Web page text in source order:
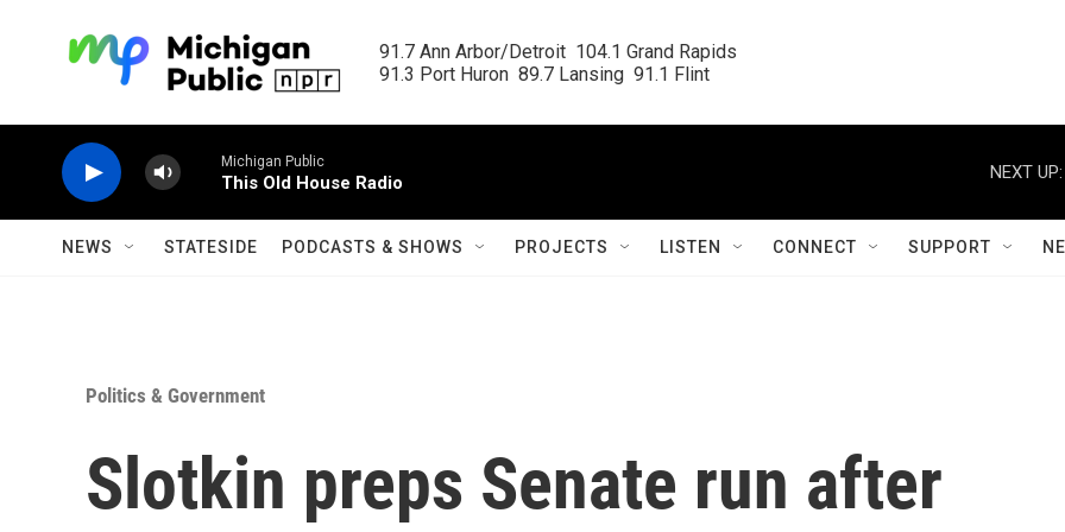
91.7 Ann Arbor/Detroit  104.1 Grand Rapids
91.3 Port Huron  89.7 Lansing  91.1 Flint
Michigan Public
This Old House Radio
NEXT UP:
NEWS STATESIDE PODCASTS & SHOWS PROJECTS LISTEN CONNECT SUPPORT
Politics & Government
Slotkin preps Senate run after